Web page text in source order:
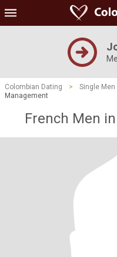
Colombian Dating > Single Men
Management
French Men